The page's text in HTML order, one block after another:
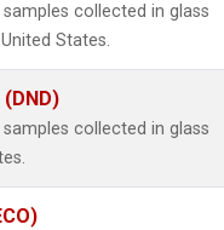
collected in glass
States.
collected in glass